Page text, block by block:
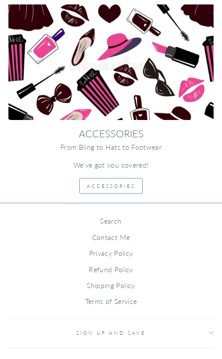
ACCESSORIES
From Bling to Hats to Footwear
We've got you covered!
ACCESSORIES
Search
Contact Me
Privacy Policy
Refund Policy
Shipping Policy
Terms of Service
SIGN UP AND SAVE